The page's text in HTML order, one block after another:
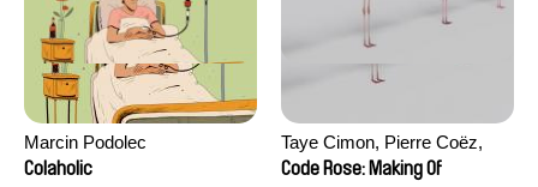
Marcin Podolec
Colaholic
Taye Cimon, Pierre Coëz,
Julie Groux, Sandra Leydier,
Code Rose: Making Of